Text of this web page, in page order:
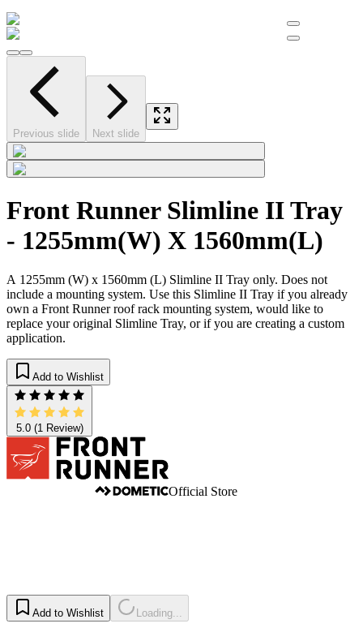
Previous slide Next slide
Front Runner Slimline II Tray
- 1255mm(W) X 1560mm(L)
A 1255mm (W) x 1560mm (L) Slimline II Tray only. Does not
include a mounting system. Use this Slimline II Tray if you already
own a Front Runner roof rack mounting system, would like to
replace your original Slimline Tray, or if you are creating a custom
application.
Add to Wishlist
5.0(1 Review)
Official Store
Add to Wishlist Loading...